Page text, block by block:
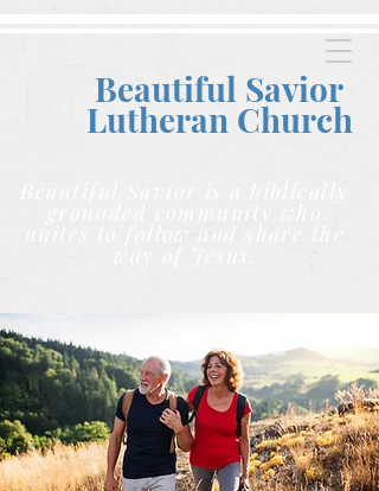
Beautiful Savior
Lutheran Church
unites to follow and share the
way of Jesus.